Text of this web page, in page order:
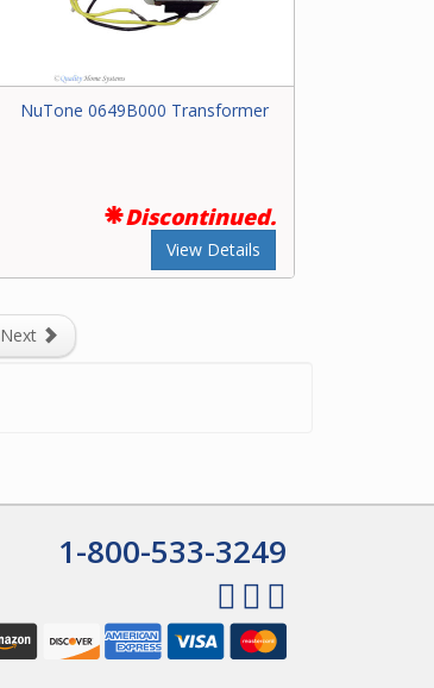
NuTone 0649B000 Transformer
Discontinued.
View Details
Next
1-800-533-3249